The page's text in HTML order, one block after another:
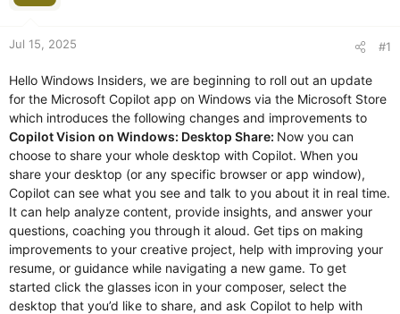
r
e
Jul 15, 2025 #1
Hello Windows Insiders, we are beginning to roll out an update
for the Microsoft Copilot app on Windows via the Microsoft Store
which introduces the following changes and improvements to
Copilot Vision on Windows: Desktop Share: Now you can
choose to share your whole desktop with Copilot. When you
share your desktop (or any specific browser or app window),
Copilot can see what you see and talk to you about it in real time.
It can help analyze content, provide insights, and answer your
questions, coaching you through it aloud. Get tips on making
improvements to your creative project, help with improving your
resume, or guidance while navigating a new game. To get
started click the glasses icon in your composer, select the
desktop that you’d like to share, and ask Copilot to help with